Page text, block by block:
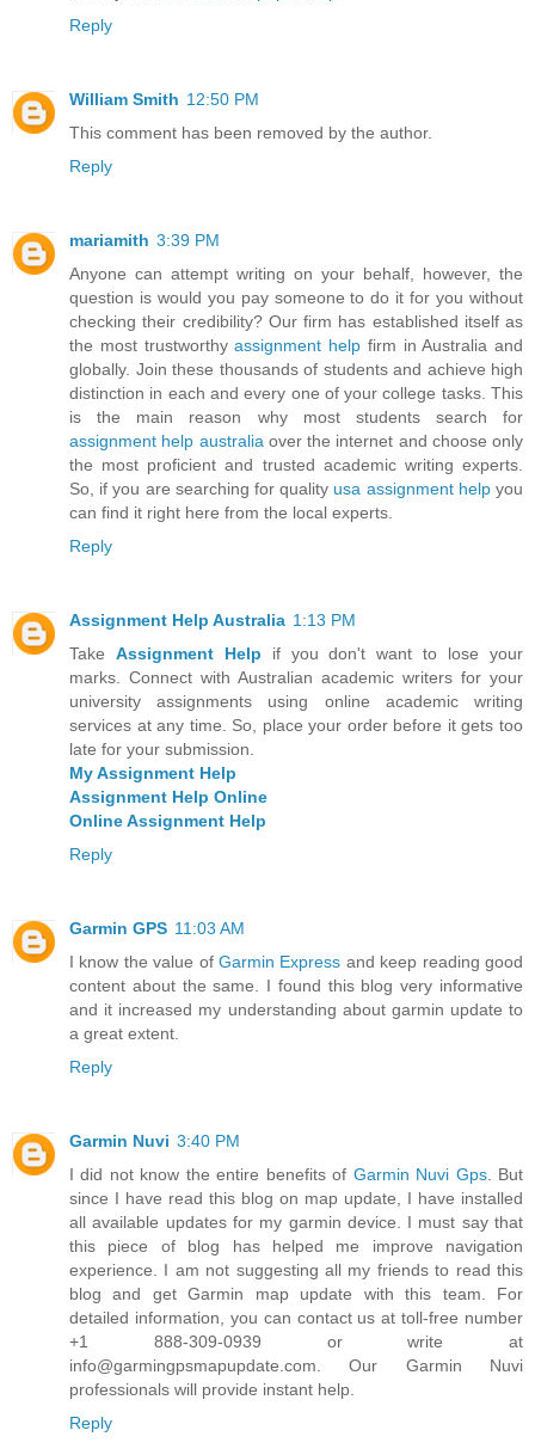
Reply
William Smith 12:50 PM
This comment has been removed by the author.
Reply
mariamith 3:39 PM
Anyone can attempt writing on your behalf, however, the
question is would you pay someone to do it for you without
checking their credibility? Our firm has established itself as
the most trustworthyassignment help firm in Australia and
globally. Join these thousands of students and achieve high
distinction in each and every one of your college tasks. This
is the main reason why most students search for
assignment help australia over the internet and choose only
the most proficient and trusted academic writing experts.
So, if you are searching for quality usa assignment helpyou
can find it right here from the local experts.
Reply
Assignment Help Australia 1:13 PM
Take Assignment Help if you don't want to lose your
marks. Connect with Australian academic writers for your
university assignments using online academic writing
services at any time. So, place your order before it gets too
late for your submission.
My Assignment Help
Assignment Help Online
Online Assignment Help
Reply
Garmin GPS 11:03 AM
I know the value of Garmin Express and keep reading good
content about the same. I found this blog very informative
and it increased my understanding about garmin update to
a great extent.
Reply
Garmin Nuvi 3:40 PM
I did not know the entire benefits of Garmin Nuvi Gps. But
since I have read this blog on map update, I have installed
all available updates for my garmin device. I must say that
this piece of blog has helped me improve navigation
experience. I am not suggesting all my friends to read this
blog and get Garmin map update with this team. For
detailed information, you can contact us at toll-free number
+1 888-309-0939 or write at
info@garmingpsmapupdate.com. Our Garmin Nuvi
professionals will provide instant help.
Reply